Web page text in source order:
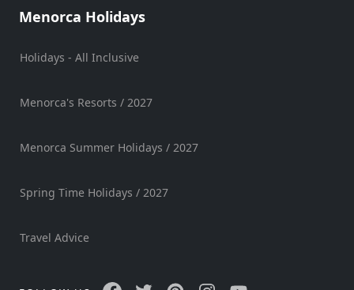
Shows
Events
Menorca Holidays
Holidays - All Inclusive
Menorca's Resorts / 2027
Menorca Summer Holidays / 2027
Spring Time Holidays / 2027
Travel Advice